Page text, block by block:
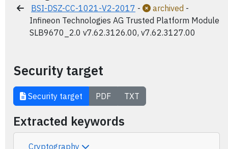
BSI-DSZ-CC-1021-V2-2017 - archived -
Infineon Technologies AG Trusted Platform Module
SLB9670_2.0 v7.62.3126.00, v7.62.3127.00
Security target
Security target PDF TXT
Extracted keywords
Cryptography